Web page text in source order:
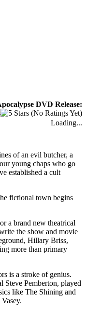
DVD Release:
(No Ratings Yet)
Loading...
of an evil butcher, a
young chaps who go
established a cult
fictional town begins
a brand new theatrical
the show and movie
Hillary Briss,
more than primary
is a stroke of genius.
Steve Pemberton, played
like The Shining and